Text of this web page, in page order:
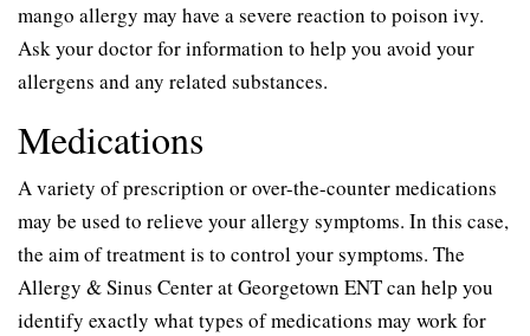
mango allergy may have a severe reaction to poison ivy.
Ask your doctor for information to help you avoid your
allergens and any related substances.
Medications
A variety of prescription or over-the-counter medications
may be used to relieve your allergy symptoms. In this case,
the aim of treatment is to control your symptoms. The
Allergy & Sinus Center at Georgetown ENT can help you
identify exactly what types of medications may work for